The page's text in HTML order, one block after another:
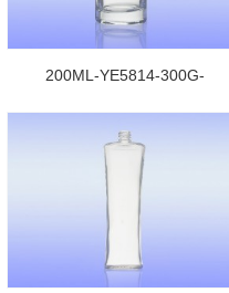
200ML-YE5814-300G-